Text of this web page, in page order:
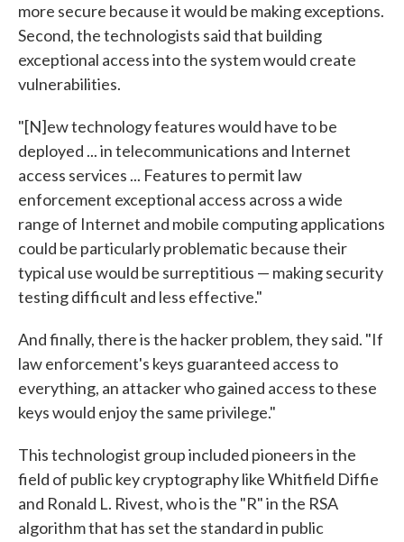
more secure because it would be making exceptions.
Second, the technologists said that building
exceptional access into the system would create
vulnerabilities.
"[N]ew technology features would have to be
deployed ... in telecommunications and Internet
access services ... Features to permit law
enforcement exceptional access across a wide
range of Internet and mobile computing applications
could be particularly problematic because their
typical use would be surreptitious — making security
testing difficult and less effective."
And finally, there is the hacker problem, they said. "If
law enforcement's keys guaranteed access to
everything, an attacker who gained access to these
keys would enjoy the same privilege."
This technologist group included pioneers in the
field of public key cryptography like Whitfield Diffie
and Ronald L. Rivest, who is the "R" in the RSA
algorithm that has set the standard in public